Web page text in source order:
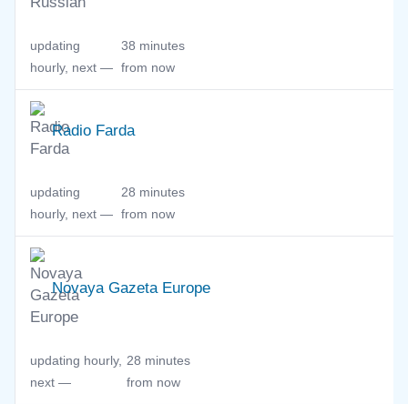
updating
hourly, next —
38 minutes
from now
Radio Farda
updating
hourly, next —
28 minutes
from now
Novaya Gazeta Europe
updating hourly,
next —
28 minutes
from now